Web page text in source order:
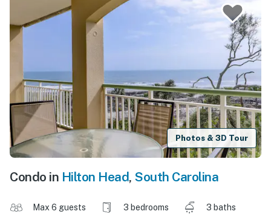
Photos & 3D Tour
Condo in Hilton Head, South Carolina
Max 6 guests 3 bedrooms
3 baths